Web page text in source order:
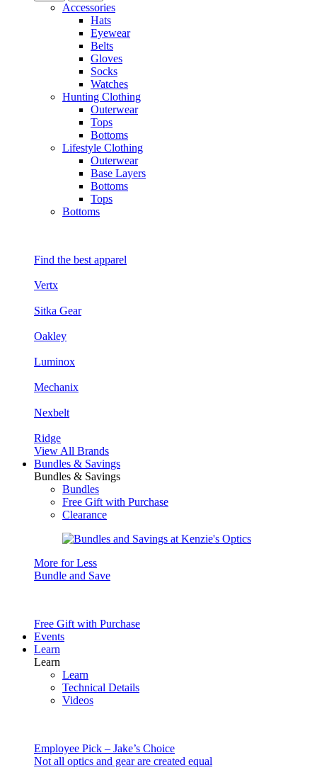
Accessories
Hats
Eyewear
Belts
Gloves
Socks
Watches
Hunting Clothing
Outerwear
Tops
Bottoms
Lifestyle Clothing
Outerwear
Base Layers
Bottoms
Tops
Bottoms
Find the best apparel
Vertx
Sitka Gear
Oakley
Luminox
Mechanix
Nexbelt
Ridge
View All Brands
Bundles & Savings
Bundles & Savings
Bundles
Free Gift with Purchase
Clearance
More for Less
Bundle and Save
Free Gift with Purchase
Events
Learn
Learn
Learn
Technical Details
Videos
Employee Pick – Jake’s Choice
Not all optics and gear are created equal